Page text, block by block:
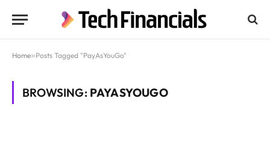
Home»Posts Tagged "PayAsYouGo"
BROWSING: PAYASYOUGO